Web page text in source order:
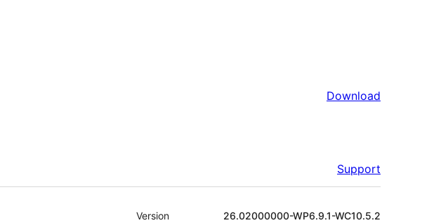
Download
Support
Meta
Version 26.02000000-WP6.9.1-WC10.5.2